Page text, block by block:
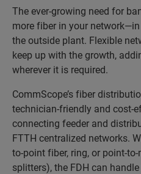
The ever-growing need for
more fiber in your
the outside plant. Flexible
keep up with the growth,
wherever it is required.
CommScope’s fiber
technician-friendly and cost-
connecting feeder and
FTTH centralized networks.
to-point fiber, ring, or point-
splitters), the FDH can